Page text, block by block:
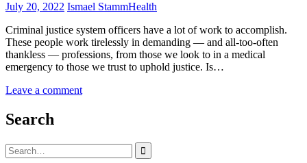
July 20, 2022 Ismael StammHealth
Criminal justice system officers have a lot of work to accomplish.
These people work tirelessly in demanding — and all-too-often
thankless — professions, from those we look to in a medical
emergency to those we trust to uphold justice. Is…
Leave a comment
Search
Search
for: